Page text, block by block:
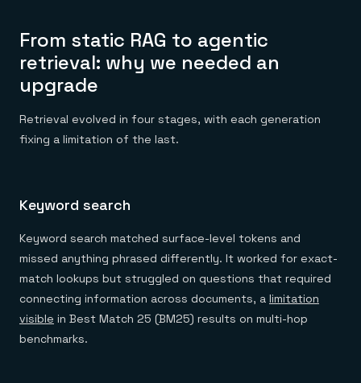
From static RAG to agentic
retrieval: why we needed an
upgrade
Retrieval evolved in four stages, with each generation
fixing a limitation of the last.
Keyword search
Keyword search matched surface-level tokens and
missed anything phrased differently. It worked for exact-
match lookups but struggled on questions that required
connecting information across documents, a limitation
visible in Best Match 25 (BM25) results on multi-hop
benchmarks.